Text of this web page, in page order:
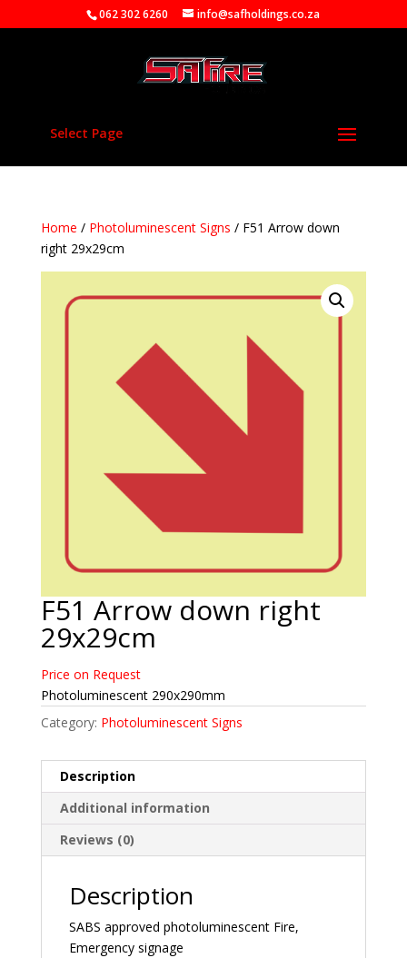
062 302 6260 info@safholdings.co.za
Select Page
Home / Photoluminescent Signs / F51 Arrow down
right 29x29cm
F51 Arrow down right
29x29cm
Price on Request
Photoluminescent 290x290mm
Category: Photoluminescent Signs
Description
Additional information
Reviews (0)
Description
SABS approved photoluminescent Fire,
Emergency signage